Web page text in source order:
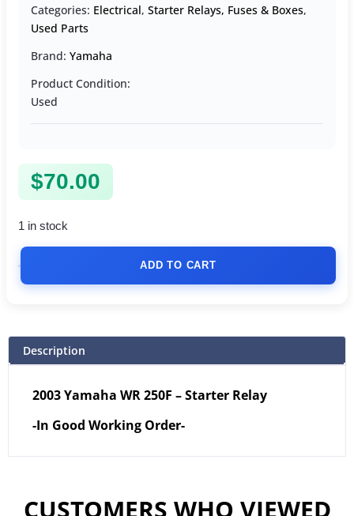
Categories: Electrical, Starter Relays, Fuses & Boxes,
Used Parts
Brand: Yamaha
Product Condition:
Used
$70.00
1 in stock
ADD TO CART
Description
2003 Yamaha WR 250F – Starter Relay
-In Good Working Order-
CUSTOMERS WHO VIEWED